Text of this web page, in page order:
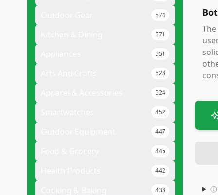
574
571
551
528
524
452
447
445
442
438